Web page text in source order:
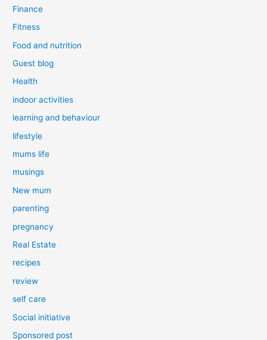
Finance
Fitness
Food and nutrition
Guest blog
Health
indoor activities
learning and behaviour
lifestyle
mums life
musings
New mum
parenting
pregnancy
Real Estate
recipes
review
self care
Social initiative
Sponsored post